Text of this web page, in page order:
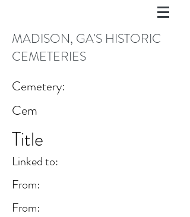
MADISON, GA'S HISTORIC
CEMETERIES
Cemetery:
Cem
Title
Linked to:
From:
From: